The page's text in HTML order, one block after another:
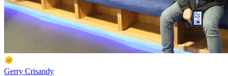
Gerry Crisandy